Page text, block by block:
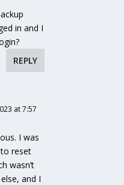
in and I
REPLY
at 7:57
I was
reset
wasn’t
and I